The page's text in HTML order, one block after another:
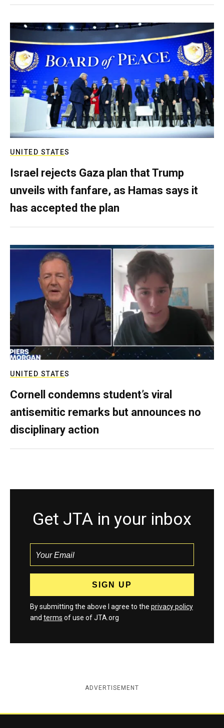
UNITED STATES
Israel rejects Gaza plan that Trump
unveils with fanfare, as Hamas says it
has accepted the plan
UNITED STATES
Cornell condemns student’s viral
antisemitic remarks but announces no
disciplinary action
Get JTA in your inbox
By submitting the above I agree to the privacy policy
and terms of use of JTA.org
ADVERTISEMENT